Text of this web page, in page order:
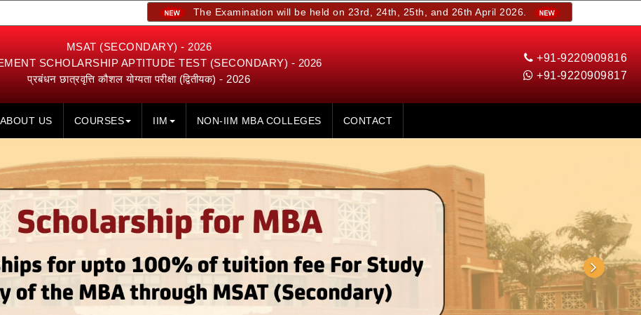
The Examination will be held on 23rd, 24th, 25th, and 26th April 2026.
MSAT (SECONDARY) - 2026
SCHOLARSHIP APTITUDE TEST (SECONDARY) - 2026
प्रबंधन छात्रवृत्ति कौशल योग्यता परीक्षा (द्वितीयक) - 2026
+91-9220909816
+91-9220909817
ABOUT US COURSES IIM NON-IIM MBA COLLEGES CONTACT